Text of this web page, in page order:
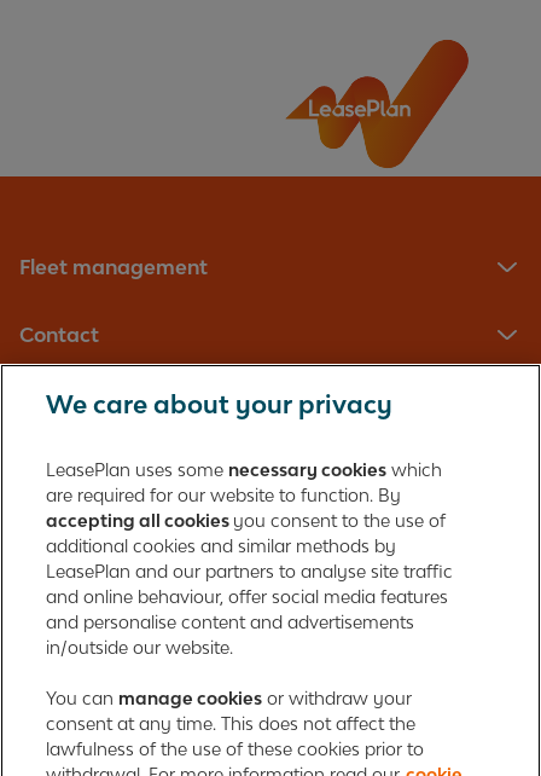
Fleet management
Contact
Registered in England with company number: 01397939
165 Bath Road
Slough, Berkshire
SL1 4AA
United Kingdom
Authorised and regulated by the Financial Conduct Authority,
number 312989
Cookie policy Global Privacy Statement
Personal data rights
Gender Pay Gap Report
Motor Finance Commissions
Legal Terms and Conditions
Modern Slavery Statement
We care about your privacy
LeasePlan uses some necessary cookies which
are required for our website to function. By
accepting all cookies you consent to the use of
additional cookies and similar methods by
LeasePlan and our partners to analyse site traffic
and online behaviour, offer social media features
and personalise content and advertisements
in/outside our website.
You can manage cookies or withdraw your
consent at any time. This does not affect the
lawfulness of the use of these cookies prior to